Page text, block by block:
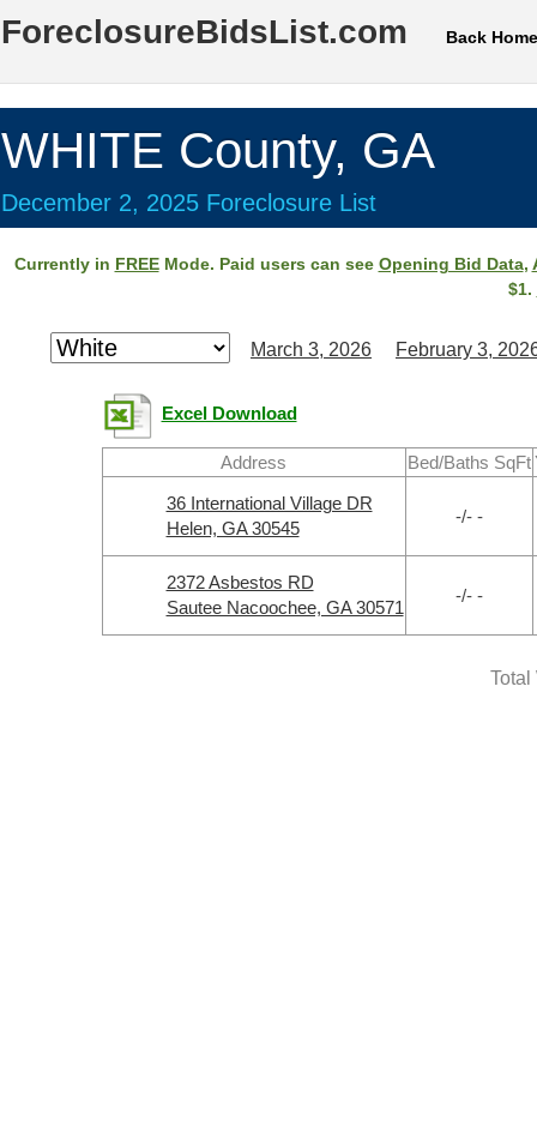
ForeclosureBidsList.com Back Home
WHITE County, GA
December 2, 2025 Foreclosure List
Currently in FREEMode. Paid users can see Opening Bid Data,
$1.
March 3, 2026 February 3,
Excel Download
Address Bed/Baths SqFt
36 International Village DR
Helen, GA 30545
-/- -
2372 Asbestos RD
Sautee Nacoochee, GA 30571
-/- -
Total